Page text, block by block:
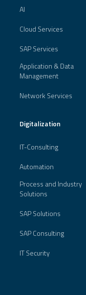
AI
Cloud Services
SAP Services
Application & Data
Management
Network Services
Digitalization
IT-Consulting
Automation
Process and Industry
Solutions
SAP Solutions
SAP Consulting
IT Security